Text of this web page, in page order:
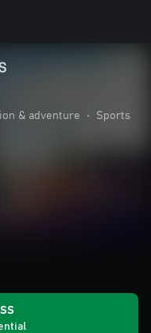
& adventure • Sports